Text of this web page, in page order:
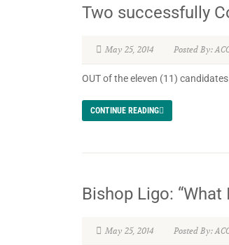
Two successfully
May 25, 2014 Posted By:
OUT of the eleven (11)
CONTINUE READING
Bishop Ligo:
May 25, 2014 Posted By: